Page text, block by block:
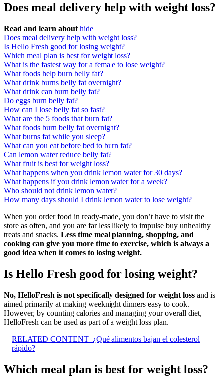
Does meal delivery help with weight loss?
Read and learn about hide
Does meal delivery help with weight loss?
Is Hello Fresh good for losing weight?
Which meal plan is best for weight loss?
What is the fastest way for a female to lose weight?
What foods help burn belly fat?
What drink burns belly fat overnight?
What drink can burn belly fat?
Do eggs burn belly fat?
How can I lose belly fat so fast?
What are the 5 foods that burn fat?
What foods burn belly fat overnight?
What burns fat while you sleep?
What can you eat before bed to burn fat?
Can lemon water reduce belly fat?
What fruit is best for weight loss?
What happens when you drink lemon water for 30 days?
What happens if you drink lemon water for a week?
Who should not drink lemon water?
How many days should I drink lemon water to lose weight?
When you order food in ready-made, you don’t have to visit the
store as often, and you are far less likely to impulse buy unhealthy
treats and snacks. Less time meal planning, shopping, and
cooking can give you more time to exercise, which is always a
good idea when it comes to losing weight.
Is Hello Fresh good for losing weight?
No, HelloFresh is not specifically designed for weight loss and is
aimed primarily at making weeknight dinners easy to cook.
However, by counting calories and managing your overall diet,
HelloFresh can be used as part of a weight loss plan.
RELATED CONTENT ¿Qué alimentos bajan el colesterol
rápido?
Which meal plan is best for weight loss?